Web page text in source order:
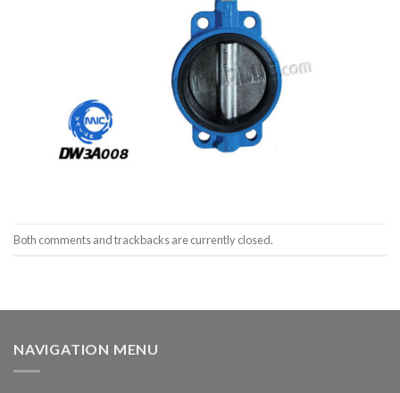
Both comments and trackbacks are currently closed.
NAVIGATION MENU